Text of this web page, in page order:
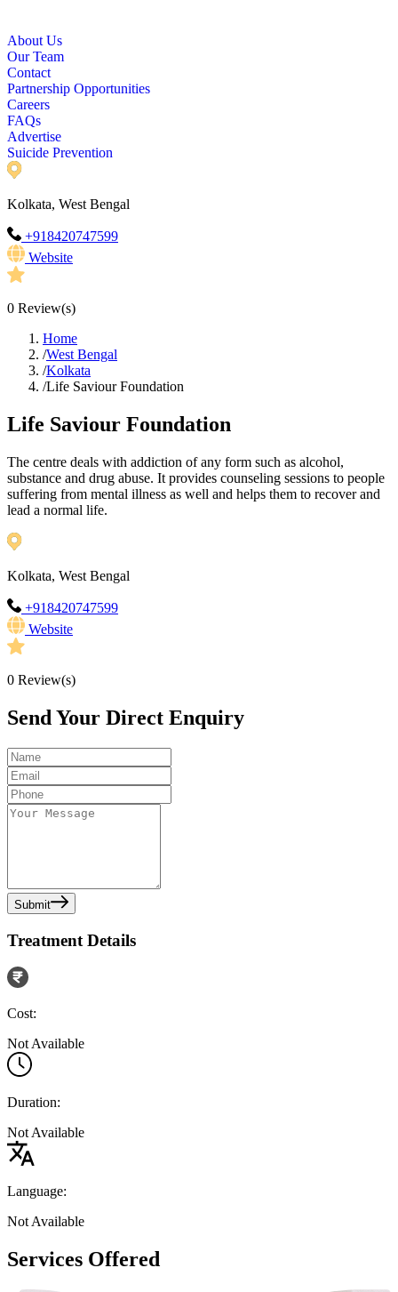
About Us
Our Team
Contact
Partnership Opportunities
Careers
FAQs
Advertise
Suicide Prevention
Kolkata, West Bengal
+918420747599
Website
0 Review(s)
Home
/West Bengal
/Kolkata
/Life Saviour Foundation
Life Saviour Foundation
The centre deals with addiction of any form such as alcohol,
substance and drug abuse. It provides counseling sessions to people
suffering from mental illness as well and helps them to recover and
lead a normal life.
Kolkata, West Bengal
+918420747599
Website
0 Review(s)
Send Your Direct Enquiry
Submit
Treatment Details
Cost:
Not Available
Duration:
Not Available
Language:
Not Available
Services Offered